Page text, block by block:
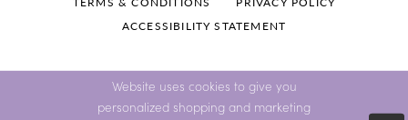
ACCESSIBILITY STATEMENT
Website uses cookies to give you
personalized shopping and marketing